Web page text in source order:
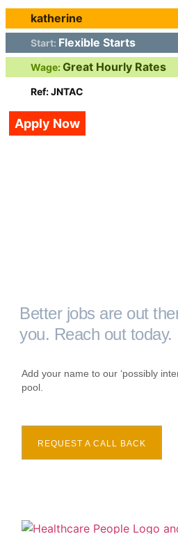
katherine
Start: Flexible Starts
Wage:Great Hourly Rates
Ref: JNTAC
Apply Now
Better jobs are out
you. Reach out today.
Add your name to our ‘possibly
pool.
REQUEST A CALL BACK